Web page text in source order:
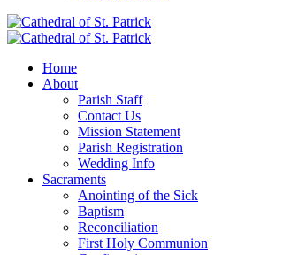
Home
About
Parish Staff
Contact Us
Mission Statement
Parish Registration
Wedding Info
Sacraments
Anointing of the Sick
Baptism
Reconciliation
First Holy Communion